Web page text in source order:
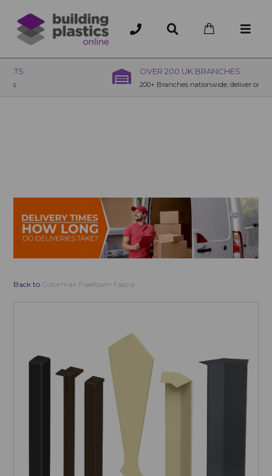
OVER 200 UK BRANCHES
200+ Branches nationwide, deliver or collection
Back to Colormax Freefoam Fascia